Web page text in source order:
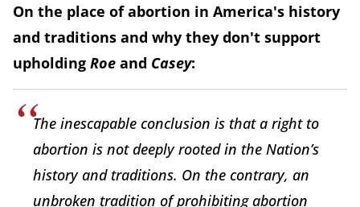
On the place of abortion in America's history
and traditions and why they don't support
upholding Roe and Casey:
The inescapable conclusion is that a right to
abortion is not deeply rooted in the Nation’s
history and traditions. On the contrary, an
unbroken tradition of prohibiting abortion